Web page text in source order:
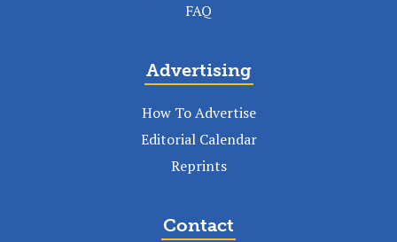
FAQ
Advertising
How To Advertise
Editorial Calendar
Reprints
Contact